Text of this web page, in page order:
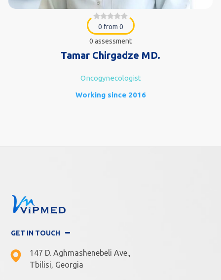
0 from 0
0 assessment
Tamar Chirgadze MD.
Oncogynecologist
Working since 2016
GET IN TOUCH
147 D. Aghmashenebeli Ave.,
Tbilisi, Georgia